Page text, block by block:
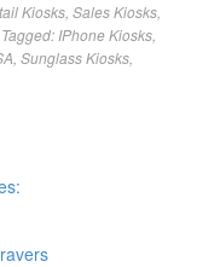
Kiosks Sales Kiosks
Tagged: IPhone Kiosks
Sunglass Kiosks